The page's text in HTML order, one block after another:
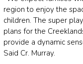
region to enjoy the
children. The super
plans for the
provide a dynamic
Said Cr. Murray.